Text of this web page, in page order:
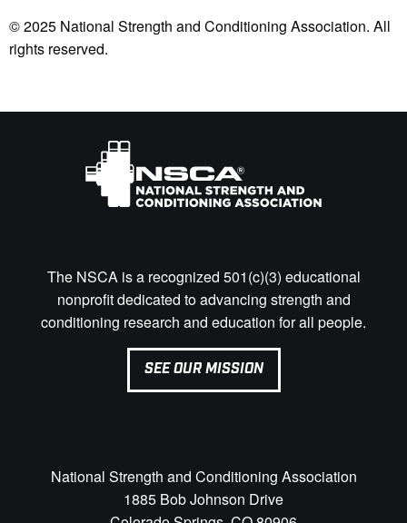
© 2025 National Strength and Conditioning Association. All
rights reserved.
The NSCA is a recognized 501(c)(3) educational
nonprofit dedicated to advancing strength and
conditioning research and education for all people.
SEE OUR MISSION
National Strength and Conditioning Association
1885 Bob Johnson Drive